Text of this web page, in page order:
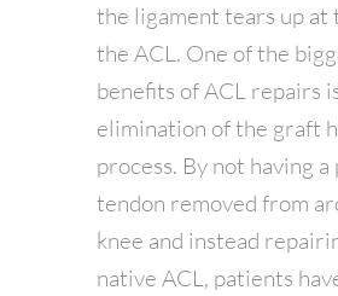
the ligament tears up at
the ACL. One of the
benefits of ACL repairs
elimination of the graft
process. By not having a
tendon removed from
knee and instead
native ACL, patients